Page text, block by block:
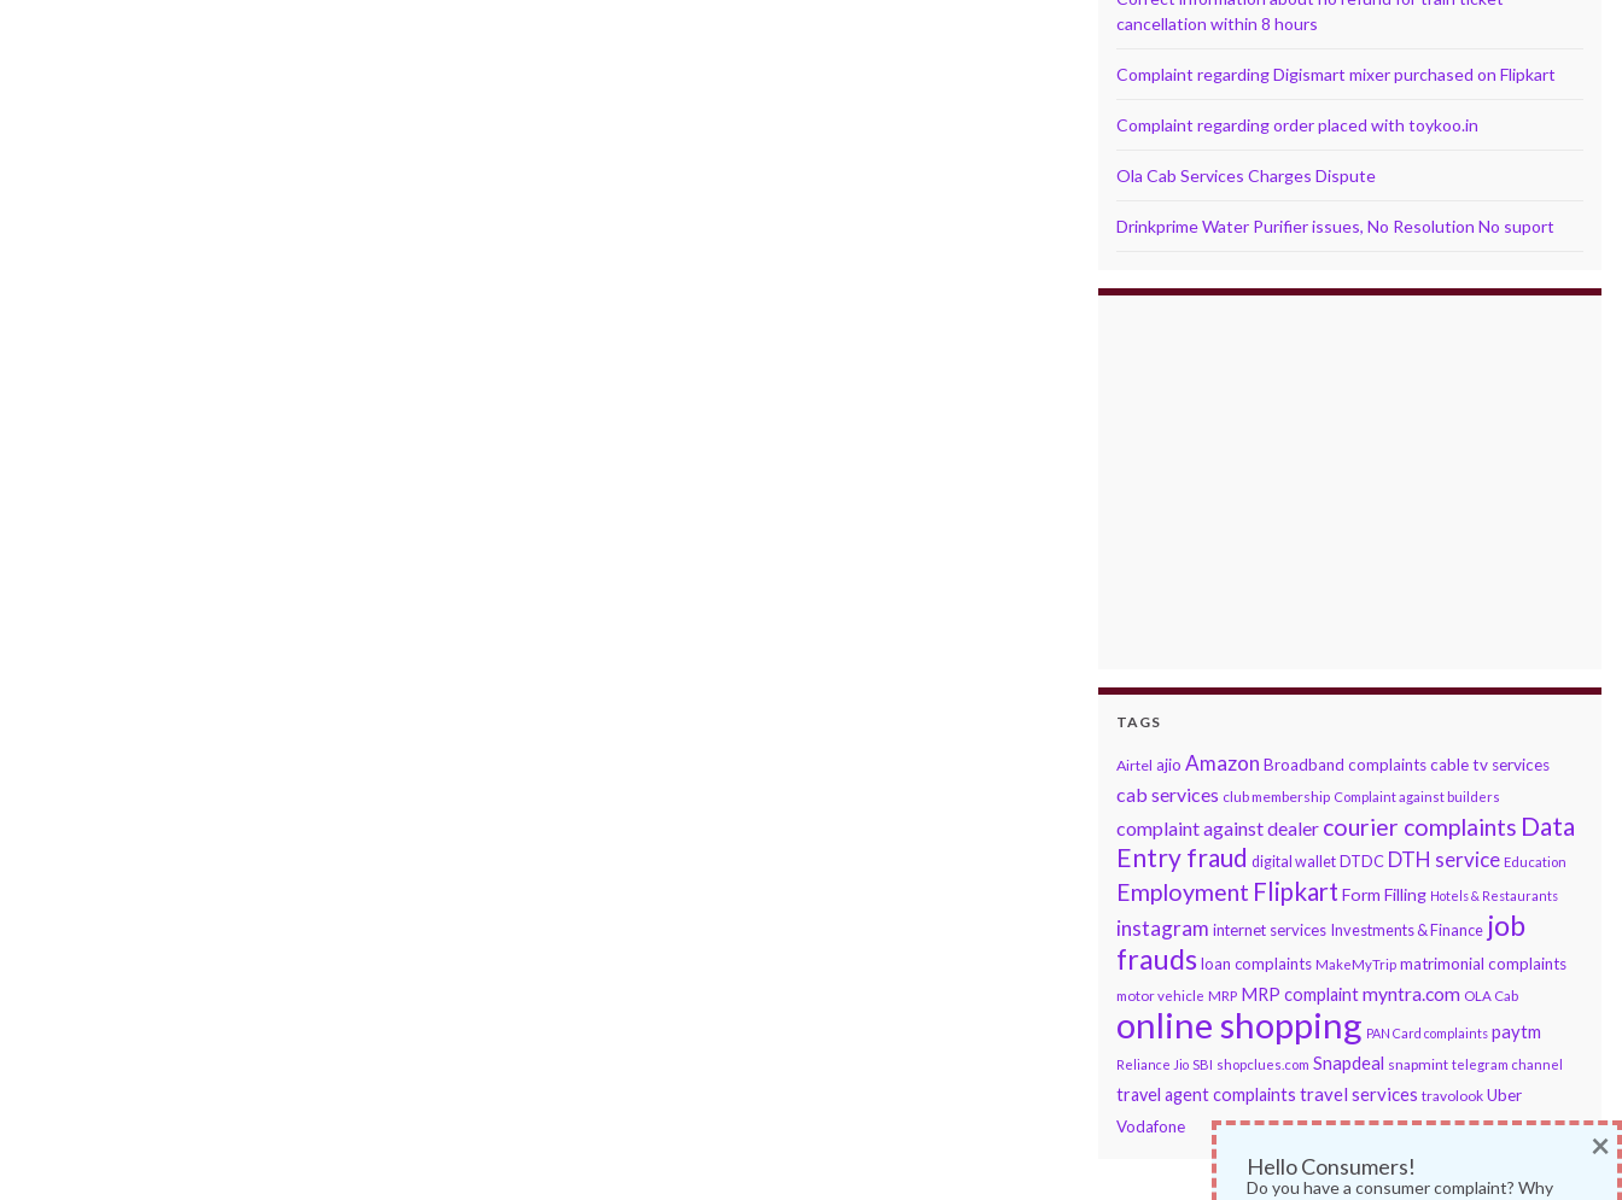
cancellation within 8 hours
Complaint regarding Digismart mixer purchased on Flipkart
Complaint regarding order placed with toykoo.in
Ola Cab Services Charges Dispute
Drinkprime Water Purifier issues, No Resolution No suport
TAGS
Airtel ajio Amazon Broadband complaints cable tv services
cab services club membership Complaint against builders
complaint against dealer courier complaints Data
Entry fraud digital wallet DTDC DTH service Education
Employment Flipkart Form Filling Hotels & Restaurants
instagram internet services Investments & Finance job
frauds loan complaints MakeMyTrip matrimonial complaints
motor vehicle MRP MRP complaintmyntra.com OLA Cab
online shopping PAN Card complaints paytm
Reliance Jio SBI shopclues.com Snapdeal snapmint telegram channel
travel agent complaints travel services travolook Uber
Vodafone
Hello Consumers!
Do you have a consumer complaint? Why
×